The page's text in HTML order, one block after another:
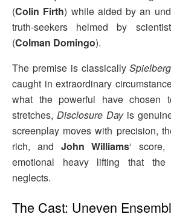
(Colin Firth) while aided by an
truth-seekers helmed by
(Colman Domingo).
The premise is classically
caught in extraordinary
what the powerful have chosen
stretches, Disclosure Dayis
screenplay moves with precision,
rich, and John Williams‘
emotional heavy lifting that the
neglects.
The Cast: Uneven